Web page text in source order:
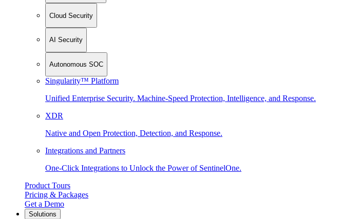
Cloud Security
AI Security
Autonomous SOC
Singularity™ Platform
Unified Enterprise Security. Machine-Speed Protection, Intelligence, and Response.
XDR
Native and Open Protection, Detection, and Response.
Integrations and Partners
One-Click Integrations to Unlock the Power of SentinelOne.
Product Tours
Pricing & Packages
Get a Demo
Solutions